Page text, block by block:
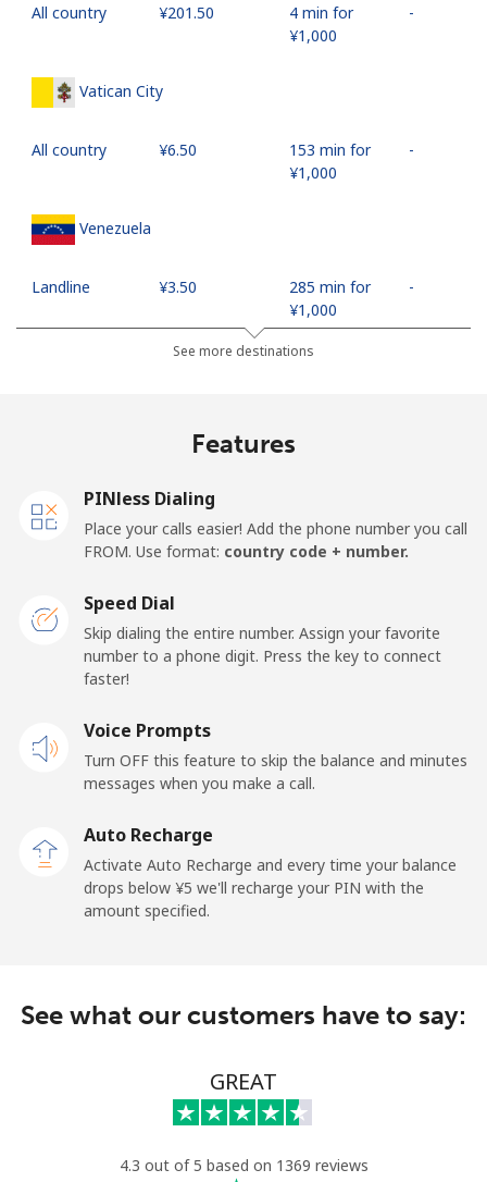
All country ⁦¥201.50⁩
4 min for
⁦¥1,000⁩
-
Vatican City
All country ⁦¥6.50⁩
153 min for
⁦¥1,000⁩
-
Venezuela
Landline ⁦¥3.50⁩
285 min for
⁦¥1,000⁩
-
⁦¥17.50⁩
57 min for
⁦¥6.90⁩
144 min for
⁦¥15.90⁩
62 min for
-
See more destinations
Features
PINless Dialing
Place your calls easier! Add the phone number you call
FROM. Use format: country code + number.
Speed Dial
Skip dialing the entire number. Assign your favorite
number to a phone digit. Press the key to connect
faster!
Voice Prompts
Turn OFF this feature to skip the balance and minutes
messages when you make a call.
Auto Recharge
Activate Auto Recharge and every time your balance
drops below ⁦¥5⁩ we'll recharge your PIN with the
amount specified.
See what our customers have to say:
GREAT
4.3 out of 5 based on 1369 reviews